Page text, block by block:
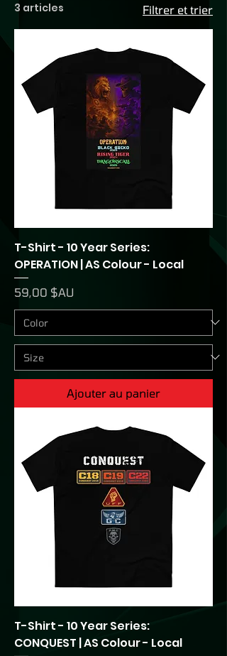
3 articles Filtrer et trier
T-Shirt - 10 Year Series:
OPERATION | AS Colour - Local
Prix
59,00 $AU
Ajouter au panier
T-Shirt - 10 Year Series:
CONQUEST | AS Colour - Local